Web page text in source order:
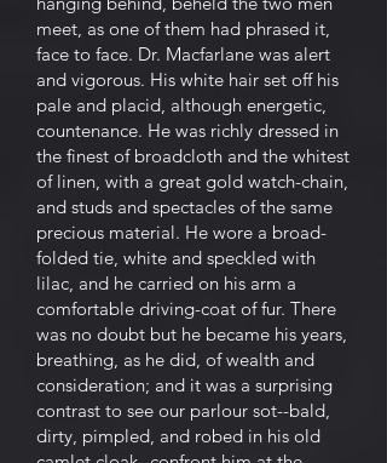
meet, as one of them had phrased it,
face to face. Dr. Macfarlane was alert
and vigorous. His white hair set off his
pale and placid, although energetic,
countenance. He was richly dressed in
the finest of broadcloth and the whitest
of linen, with a great gold watch-chain,
and studs and spectacles of the same
precious material. He wore a broad-
folded tie, white and speckled with
lilac, and he carried on his arm a
comfortable driving-coat of fur. There
was no doubt but he became his years,
breathing, as he did, of wealth and
consideration; and it was a surprising
contrast to see our parlour sot--bald,
dirty, pimpled, and robed in his old